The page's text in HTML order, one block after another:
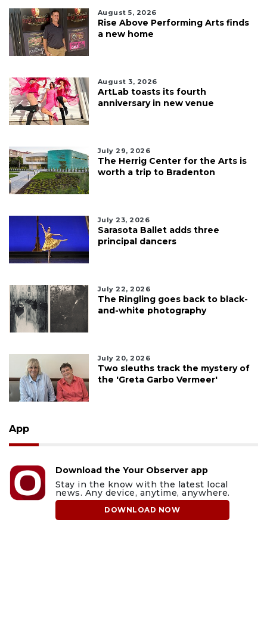
August 5, 2026
Rise Above Performing Arts finds
a new home
August 3, 2026
ArtLab toasts its fourth
anniversary in new venue
July 29, 2026
The Herrig Center for the Arts is
worth a trip to Bradenton
July 23, 2026
Sarasota Ballet adds three
principal dancers
July 22, 2026
The Ringling goes back to black-
and-white photography
July 20, 2026
Two sleuths track the mystery of
the 'Greta Garbo Vermeer'
App
Download the Your Observer app
Stay in the know with the latest local
news. Any device, anytime, anywhere.
DOWNLOAD NOW